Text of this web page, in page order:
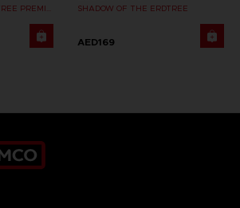
SHADOW OF THE ERDTREE
AED169